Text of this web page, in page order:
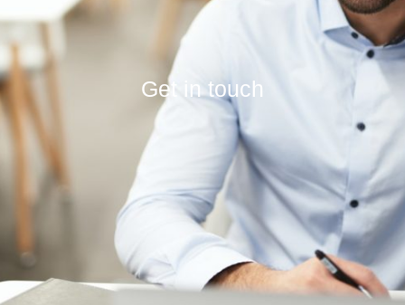
Get in touch